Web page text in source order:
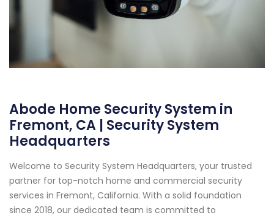
Abode Home Security System in
Fremont, CA | Security System
Headquarters
Welcome to Security System Headquarters, your trusted
partner for top-notch home and commercial security
services in Fremont, California. With a solid foundation
since 2018, our dedicated team is committed to